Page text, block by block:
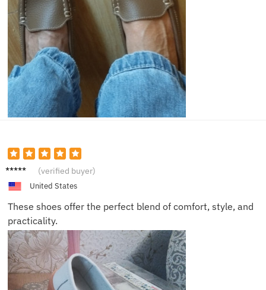
Harper (verified buyer)
United States
These shoes offer the perfect blend of comfort, style, and
practicality.